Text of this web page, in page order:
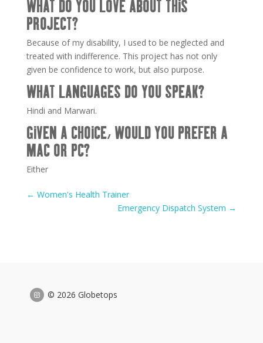
WHAT DO YOU LOVE ABOUT THIS
PROJECT?
Because of my disability, I used to be neglected and
treated with indifference. This project has not only
given be confidence to work, but also purpose.
WHAT LANGUAGES DO YOU SPEAK?
Hindi and Marwari.
GIVEN A CHOICE, WOULD YOU PREFER A
MAC OR PC?
Either
← Women's Health Trainer
Emergency Dispatch System →
© 2026 Globetops